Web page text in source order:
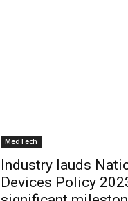
MedTech
Industry lauds
Devices Policy